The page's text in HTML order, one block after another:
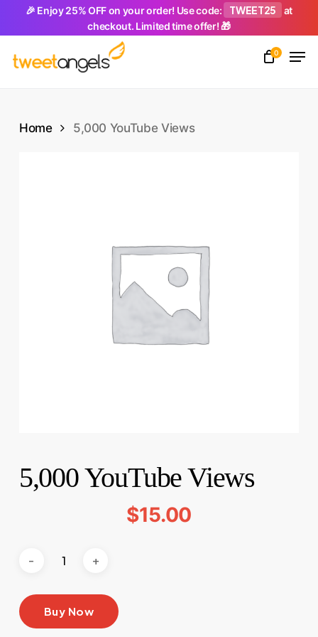
🎉 Enjoy 25% OFF on your order! Use code: TWEET25
at
checkout. Limited time offer! 🎁
main
0
Home 5,000 YouTube Views
5,000 YouTube Views
$15.00
Buy Now
Close